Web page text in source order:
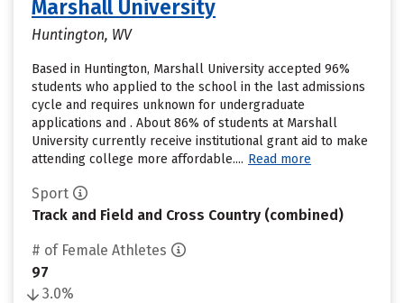
Marshall University
Huntington, WV
Based in Huntington, Marshall University accepted 96%
students who applied to the school in the last admissions
cycle and requires unknown for undergraduate
applications and . About 86% of students at Marshall
University currently receive institutional grant aid to make
attending college more affordable.... Read more
Sport
Track and Field and Cross Country (combined)
# of Female Athletes
97
3.0%